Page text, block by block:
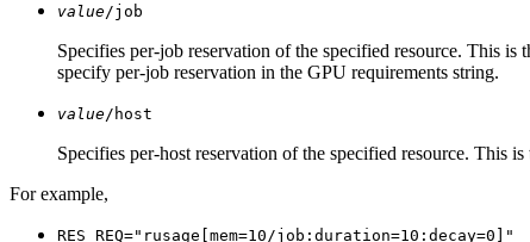
value/job
Specifies per-job reservation of the specified resource. This is
specify per-job reservation in the GPU requirements string.
value/host
Specifies per-host reservation of the specified resource. This
For example,
RES_REQ="rusage[mem=10/job:duration=10:decay=0]"